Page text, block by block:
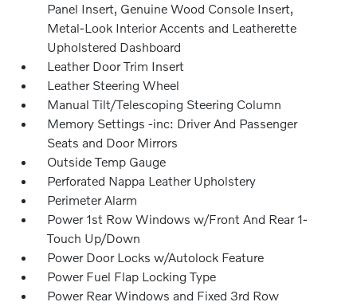
Panel Insert, Genuine Wood Console Insert,
Metal-Look Interior Accents and Leatherette
Upholstered Dashboard
Leather Door Trim Insert
Leather Steering Wheel
Manual Tilt/Telescoping Steering Column
Memory Settings -inc: Driver And Passenger
Seats and Door Mirrors
Outside Temp Gauge
Perforated Nappa Leather Upholstery
Perimeter Alarm
Power 1st Row Windows w/Front And Rear 1-
Touch Up/Down
Power Door Locks w/Autolock Feature
Power Fuel Flap Locking Type
Power Rear Windows and Fixed 3rd Row